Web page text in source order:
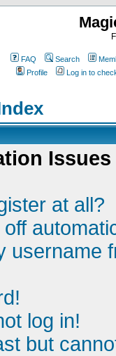
FAQ Search
Profile
Log in to
Issues
at all?
username
log in!
but